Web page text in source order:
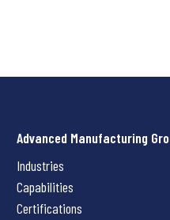
Advanced Manufacturing
Industries
Capabilities
Certifications